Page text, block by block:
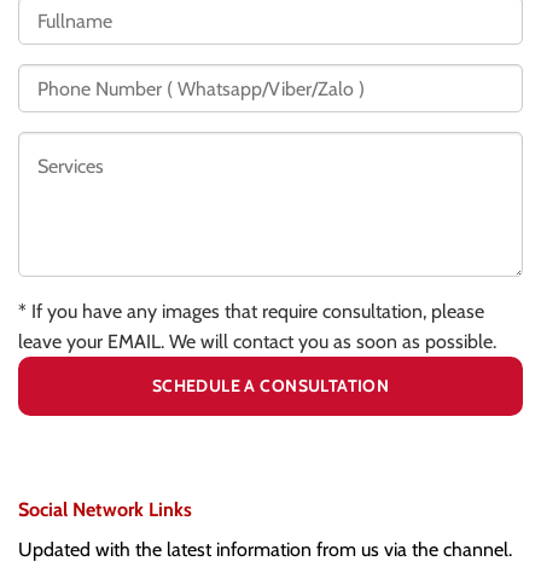
* If you have any images that require consultation, please
leave your EMAIL. We will contact you as soon as possible.
Social Network Links
Updated with the latest information from us via the channel.